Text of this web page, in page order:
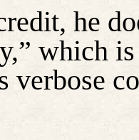
he
which
verbose